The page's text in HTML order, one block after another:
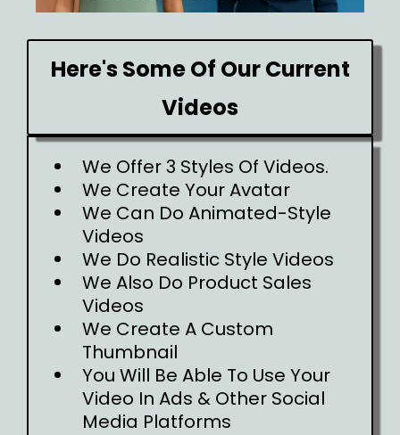
Here's Some Of Our Current
Videos
We Offer 3 Styles Of Videos.
We Create Your Avatar
We Can Do Animated-Style
Videos
We Do Realistic Style Videos
We Also Do Product Sales
Videos
We Create A Custom
Thumbnail
You Will Be Able To Use Your
Video In Ads & Other Social
Media Platforms